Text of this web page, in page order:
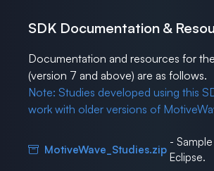
SDK Documentation &
Documentation and resources for
(version 7 and above) are as follows.
Note: Studies developed using this
work with older versions of
MotiveWave_Studies.zip
-
Eclipse.